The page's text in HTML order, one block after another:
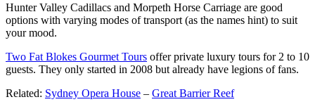
Hunter Valley Cadillacs and Morpeth Horse Carriage are good
options with varying modes of transport (as the names hint) to suit
your mood.
Two Fat Blokes Gourmet Tours offer private luxury tours for 2 to 10
guests. They only started in 2008 but already have legions of fans.
Related: Sydney Opera House – Great Barrier Reef